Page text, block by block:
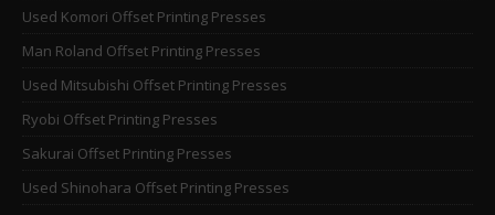
Used Komori Offset Printing Presses
Man Roland Offset Printing Presses
Used Mitsubishi Offset Printing Presses
Ryobi Offset Printing Presses
Sakurai Offset Printing Presses
Used Shinohara Offset Printing Presses